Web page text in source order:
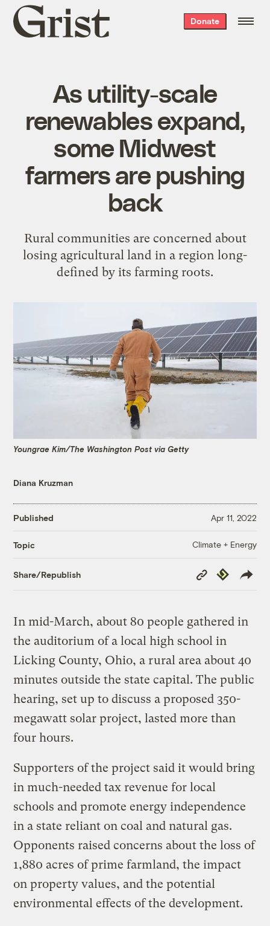
Grist
home
Donate
As utility-scale
renewables expand,
some Midwest
farmers are pushing
back
Rural communities are concerned about
losing agricultural land in a region long-
defined by its farming roots.
Youngrae Kim/The Washington Post via Getty
Diana Kruzman
Published Apr 11, 2022
Topic Climate + Energy
Share/Republish
Copy
Link
Republish
In mid-March, about 80 people gathered in
the auditorium of a local high school in
Licking County, Ohio, a rural area about 40
minutes outside the state capital. The public
hearing, set up to discuss a proposed 350-
megawatt solar project, lasted more than
four hours.
Supporters of the project said it would bring
in much-needed tax revenue for local
schools and promote energy independence
in a state reliant on coal and natural gas.
Opponents raised concerns about the loss of
1,880 acres of prime farmland, the impact
on property values, and the potential
environmental effects of the development.